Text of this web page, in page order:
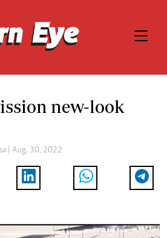
new-look
| Aug. 30, 2022